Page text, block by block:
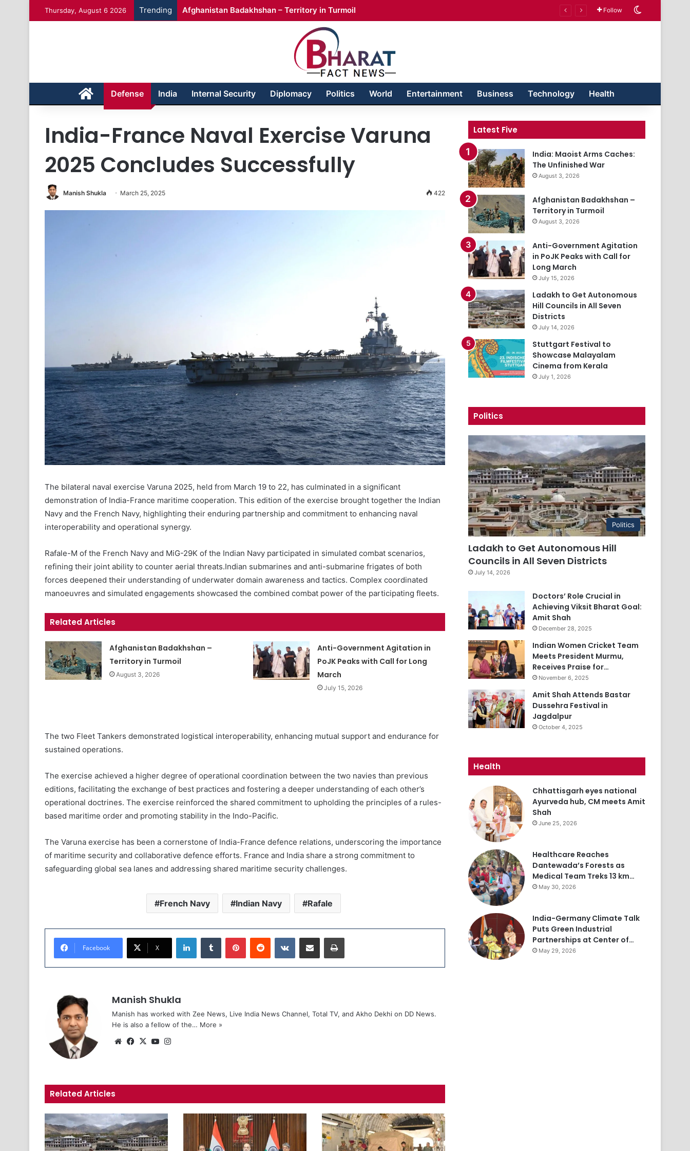
Thursday, August 6 2026 Trending Afghanistan Badakhshan – Territory in Turmoil Follow
HomeDefense India Internal Security Diplomacy Politics World Entertainment Business Technology Health
India-France Naval Exercise Varuna
2025 Concludes Successfully
Manish Shukla March 25, 2025 422
The bilateral naval exercise Varuna 2025, held from March 19 to 22, has culminated in a significant
demonstration of India-France maritime cooperation. This edition of the exercise brought together the Indian
Navy and the French Navy, highlighting their enduring partnership and commitment to enhancing naval
interoperability and operational synergy.
Rafale-M of the French Navy and MiG-29K of the Indian Navy participated in simulated combat scenarios,
refining their joint ability to counter aerial threats.Indian submarines and anti-submarine frigates of both
forces deepened their understanding of underwater domain awareness and tactics. Complex coordinated
manoeuvres and simulated engagements showcased the combined combat power of the participating fleets.
Related Articles
Afghanistan Badakhshan –
Territory in Turmoil
August 3, 2026
Anti-Government Agitation in
PoJK Peaks with Call for Long
March
July 15, 2026
The two Fleet Tankers demonstrated logistical interoperability, enhancing mutual support and endurance for
sustained operations.
The exercise achieved a higher degree of operational coordination between the two navies than previous
editions, facilitating the exchange of best practices and fostering a deeper understanding of each other’s
operational doctrines. The exercise reinforced the shared commitment to upholding the principles of a rules-
based maritime order and promoting stability in the Indo-Pacific.
The Varuna exercise has been a cornerstone of India-France defence relations, underscoring the importance
of maritime security and collaborative defence efforts. France and India share a strong commitment to
safeguarding global sea lanes and addressing shared maritime security challenges.
French Navy Indian Navy Rafale
Facebook X
Manish Shukla
Manish has worked with Zee News, Live India News Channel, Total TV, and Akho Dekhi on DD News.
He is also a fellow of the… More »
We Fa
X
Yo
Related Articles
Latest Five
India: Maoist Arms Caches:
The Unfinished War
August 3, 2026
Afghanistan Badakhshan –
Territory in Turmoil
August 3, 2026
Anti-Government Agitation
in PoJK Peaks with Call for
Long March
July 15, 2026
Ladakh to Get Autonomous
Hill Councils in All Seven
Districts
July 14, 2026
Stuttgart Festival to
Showcase Malayalam
Cinema from Kerala
July 1, 2026
Politics
Politics
Ladakh to Get Autonomous Hill
Councils in All Seven Districts
July 14, 2026
Doctors’ Role Crucial in
Achieving Viksit Bharat Goal:
Amit Shah
December 28, 2025
Indian Women Cricket Team
Meets President Murmu,
Receives Praise for…
November 6, 2025
Amit Shah Attends Bastar
Dussehra Festival in
Jagdalpur
October 4, 2025
Health
Chhattisgarh eyes national
Ayurveda hub, CM meets Amit
Shah
June 25, 2026
Healthcare Reaches
Dantewada’s Forests as
Medical Team Treks 13 km…
May 30, 2026
India-Germany Climate Talk
Puts Green Industrial
Partnerships at Center of…
May 29, 2026